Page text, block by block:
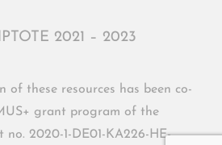
2021 – 2023
of these resources has been co-
grant program of the
2020-1-DE01-KA226-HE-